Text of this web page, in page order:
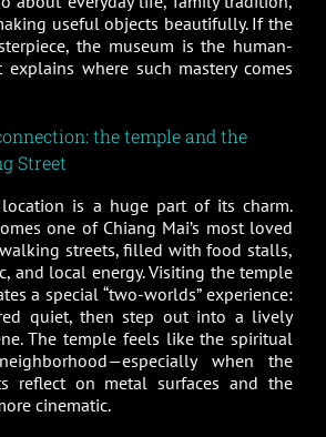
useful objects beautifully. If the
the museum is the human-
where such mastery comes
the temple and the
Street
location is a huge part of its charm.
one of Chiang Mai’s most loved
streets, filled with food stalls,
and local energy. Visiting the temple
a special “two-worlds” experience:
quiet, then step out into a lively
The temple feels like the spiritual
when the
reflect on metal surfaces and the
cinematic.